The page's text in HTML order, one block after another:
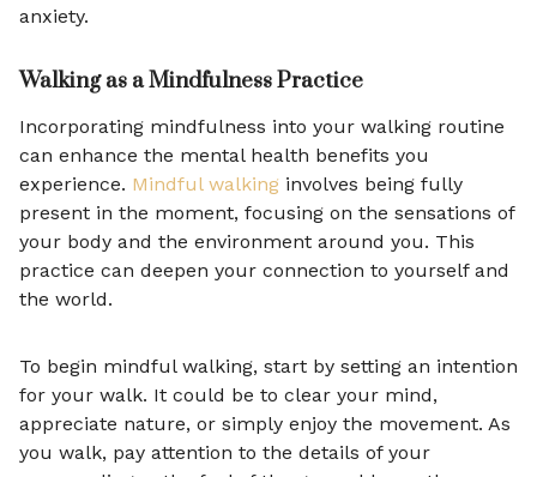
anxiety.
Walking as a Mindfulness Practice
Incorporating mindfulness into your walking routine
can enhance the mental health benefits you
experience. Mindful walking involves being fully
present in the moment, focusing on the sensations of
your body and the environment around you. This
practice can deepen your connection to yourself and
the world.
To begin mindful walking, start by setting an intention
for your walk. It could be to clear your mind,
appreciate nature, or simply enjoy the movement. As
you walk, pay attention to the details of your